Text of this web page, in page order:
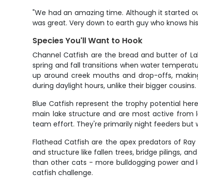
"We had an amazing time. Although it started
was great. Very down to earth guy who knows
Species You'll Want to Hook
Channel Catfish are the bread and butter of
spring and fall transitions when water
up around creek mouths and drop-offs,
during daylight hours, unlike their bigger cousins.
Blue Catfish represent the trophy potential
main lake structure and are most active from
team effort. They're primarily night feeders but
Flathead Catfish are the apex predators of
and structure like fallen trees, bridge pilings,
than other cats - more bulldogging power and
catfish challenge.